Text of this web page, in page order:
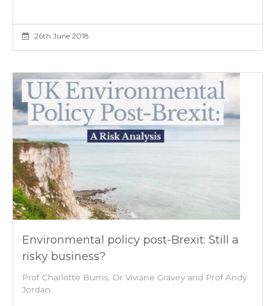
26th June 2018
Environmental policy post-Brexit: Still a
risky business?
Prof Charlotte Burns, Dr Viviane Gravey and Prof Andy
Jordan